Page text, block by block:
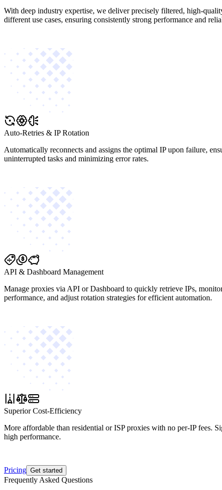
With deep industry expertise, we deliver precisely filtered, high-
different use cases, ensuring consistently strong performance and
Auto-Retries & IP Rotation
Automatically reconnects and assigns the optimal IP upon failure,
uninterrupted tasks and minimizing error rates.
API & Dashboard Management
Manage proxies via API or Dashboard to quickly retrieve IPs,
performance, and adjust rotation strategies for efficient automation.
Superior Cost-Efficiency
More affordable than residential or ISP proxies with no per-IP fees.
high performance.
Pricing Get started
Frequently Asked Questions